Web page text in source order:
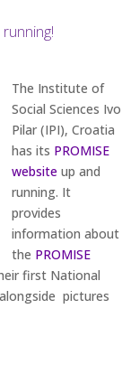
The Institute of
Social Sciences Ivo
Pilar (IPI), Croatia
has its PROMISE
website up and
running. It
provides
information about
the PROMISE
first National
alongside pictures